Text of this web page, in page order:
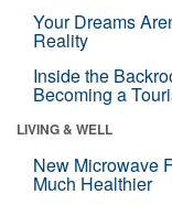
Your Dreams
Reality
Inside the
Becoming a
LIVING & WELL
New Microwave
Much Healthier